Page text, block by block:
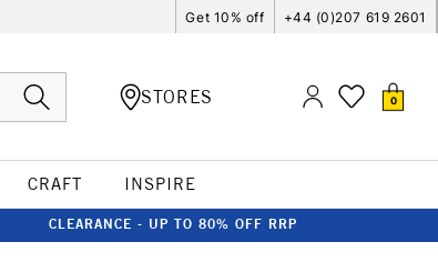
Get 10% off +44 (0)207 619 2601
STORES 0
CRAFT INSPIRE
CLEARANCE - UP TO 80% OFF RRP